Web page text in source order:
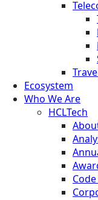
Ecosystem
Who We Are
HCLTech